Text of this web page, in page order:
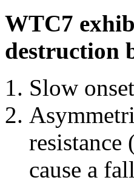
WTC7
destruction
Slow
cause a